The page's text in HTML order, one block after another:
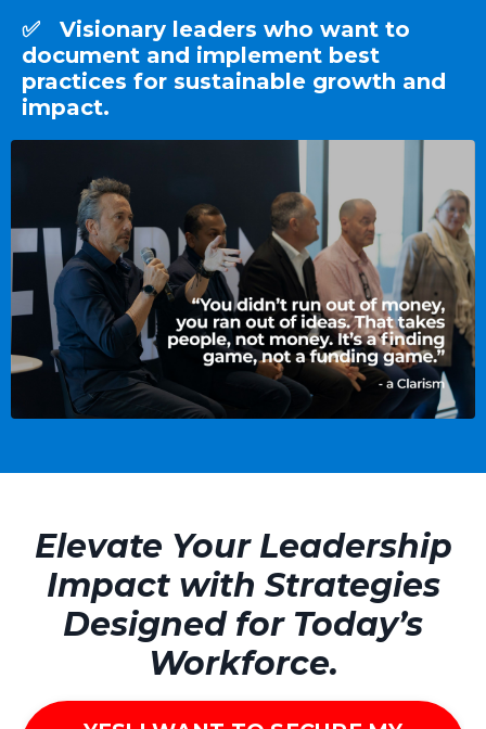
✅ Visionary leaders who want to
document and implement best
practices for sustainable growth and
impact.
Elevate Your Leadership
Impact with Strategies
Designed for Today’s
Workforce.